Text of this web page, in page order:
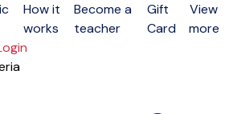
How it
works
Become a
teacher
Gift
Card
View
more